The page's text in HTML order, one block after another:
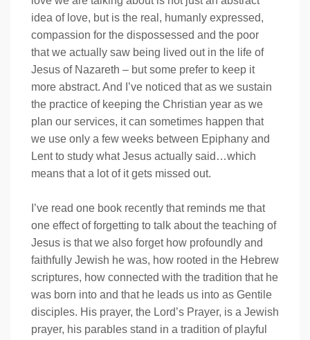
idea of love, but is the real, humanly expressed,
compassion for the dispossessed and the poor
that we actually saw being lived out in the life of
Jesus of Nazareth – but some prefer to keep it
more abstract. And I’ve noticed that as we sustain
the practice of keeping the Christian year as we
plan our services, it can sometimes happen that
we use only a few weeks between Epiphany and
Lent to study what Jesus actually said…which
means that a lot of it gets missed out.
I’ve read one book recently that reminds me that
one effect of forgetting to talk about the teaching of
Jesus is that we also forget how profoundly and
faithfully Jewish he was, how rooted in the Hebrew
scriptures, how connected with the tradition that he
was born into and that he leads us into as Gentile
disciples. His prayer, the Lord’s Prayer, is a Jewish
prayer, his parables stand in a tradition of playful